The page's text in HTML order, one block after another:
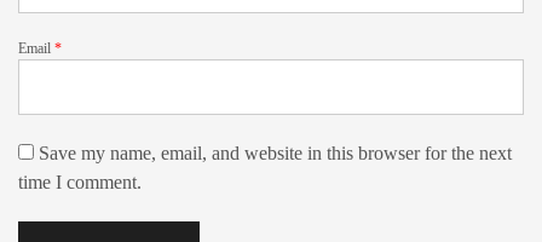
Email *
Save my name, email, and website in this browser for the next
time I comment.